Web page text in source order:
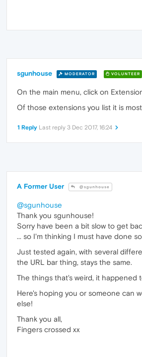
sgunhouse MODERATOR VOLUNTEER
On the main menu, click on
Of those extensions you list it is
1 Reply Last reply 3 Dec 2017, 16:24
A Former User @sgunhouse
@sgunhouse
Thank you sgunhouse!
Sorry have been a bit slow to get
... so I'm thinking I must have done
Just tested again, with several
the URL bar thing, stays the same.
The things that's weird, it happened
Here's hoping you or someone can
else!
Thank you all,
Fingers crossed xx